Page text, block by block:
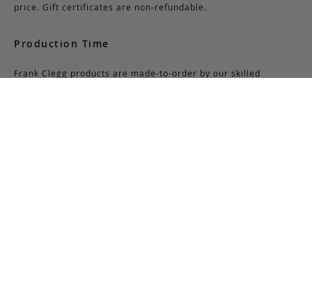
price. Gift certificates are non-refundable.
Production Time
Frank Clegg products are made-to-order by our skilled